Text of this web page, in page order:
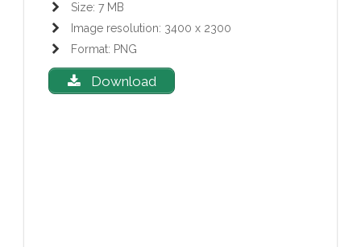
Size: 7 MB
Image resolution: 3400 x 2300
Format: PNG
Download